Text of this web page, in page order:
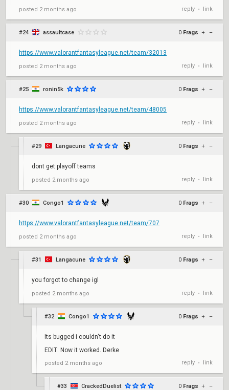
posted 2 months ago reply • link
#24 assaultcase 0 Frags + –
https://www.valorantfantasyleague.net/team/32013
posted 2 months ago reply • link
#25 ronin5k 0 Frags + –
https://www.valorantfantasyleague.net/team/48005
posted 2 months ago reply • link
#29 Langacune 0 Frags + –
dont get playoff teams
posted 2 months ago reply • link
#30 Congo1 0 Frags + –
https://www.valorantfantasyleague.net/team/707
posted 2 months ago reply • link
#31 Langacune 0 Frags + –
you forgot to change igl
posted 2 months ago reply • link
#32 Congo1 0 Frags + –
Its bugged i couldn't do it
EDIT: Now it worked. Derke
posted 2 months ago reply • link
#33 CrackedDuelist 0 Frags + –